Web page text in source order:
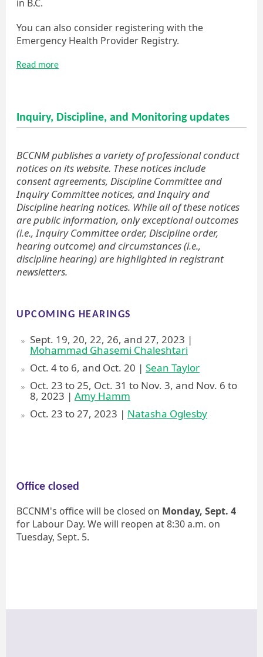
in B.C.
You can also consider registering with the
Emergency Health Provider Registry.
Read more
Inquiry, Discipline, and Monitoring updates
BCCNM publishes a variety of professional conduct
notices on its website. These notices include
consent agreements, Discipline Committee and
Inquiry Committee notices, and Inquiry and
Discipline hearing notices. While all of these notices
are public information, only exceptional outcomes
(i.e., Inquiry Committee order, Discipline order,
hearing outcome) and circumstances (i.e.,
discipline hearing) are highlighted in registrant
newsletters.
UPCOMING HEARINGS
Sept. 19, 20, 22, 26, and 27, 2023 |
Mohammad Ghasemi Chaleshtari
Oct. 4 to 6, and Oct. 20 | Sean Taylor
Oct. 23 to 25, Oct. 31 to Nov. 3, and Nov. 6 to
8, 2023 | Amy Hamm
Oct. 23 to 27, 2023 | Natasha Oglesby
Office closed
BCCNM's office will be closed on Monday, Sept. 4
for Labour Day. We will reopen at 8:30 a.m. on
Tuesday, Sept. 5.